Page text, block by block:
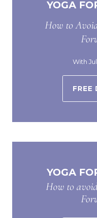
YOGA
How to
With
FREE
YOGA
How to